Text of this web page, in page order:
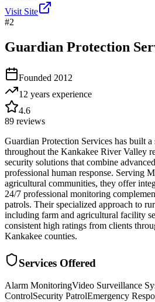
Visit Site
#2
Guardian Protection
Founded 2012
12 years experience
4.6
89 reviews
Guardian Protection Services has built a
throughout the Kankakee River Valley
security solutions that combine
professional human response. Serving
agricultural communities, they offer
24/7 professional monitoring
patrols. Their specialized approach to
including farm and agricultural facility
consistent high ratings from clients
Kankakee counties.
Services Offered
Alarm MonitoringVideo Surveillance
ControlSecurity PatrolEmergency